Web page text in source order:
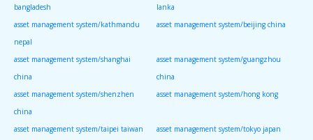
bangladesh
lanka
asset management system/kathmandu
nepal
asset management system/beijing china
asset management system/shanghai
china
asset management system/guangzhou
china
asset management system/shenzhen
china
asset management system/hong kong
asset management system/taipei taiwan asset management system/tokyo japan